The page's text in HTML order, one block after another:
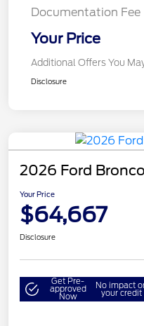
Documentation Fee
Your Price
Additional Offers You
Disclosure
2026 Ford
Your Price
$64,667
Disclosure
Get Pre-
approved
Now
No impact
your credit